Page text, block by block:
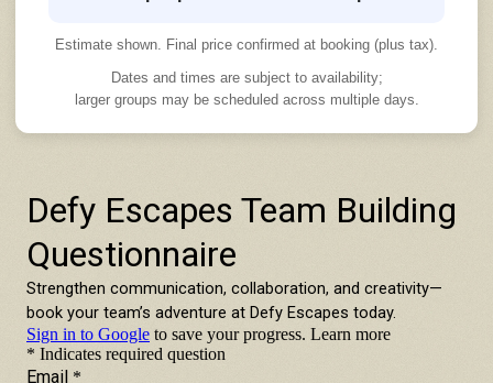
Estimate shown. Final price confirmed at booking (plus tax).
Dates and times are subject to availability;
larger groups may be scheduled across multiple days.
TEAM BUILDING INQUIRY FORM